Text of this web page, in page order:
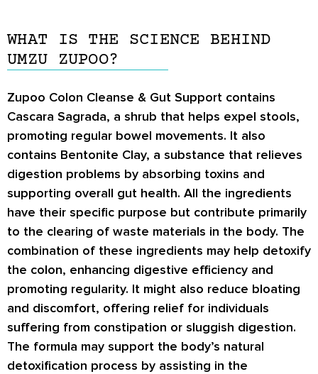
WHAT IS THE SCIENCE BEHIND
UMZU ZUPOO?
Zupoo Colon Cleanse & Gut Support contains
Cascara Sagrada, a shrub that helps expel stools,
promoting regular bowel movements. It also
contains Bentonite Clay, a substance that relieves
digestion problems by absorbing toxins and
supporting overall gut health. All the ingredients
have their specific purpose but contribute primarily
to the clearing of waste materials in the body. The
combination of these ingredients may help detoxify
the colon, enhancing digestive efficiency and
promoting regularity. It might also reduce bloating
and discomfort, offering relief for individuals
suffering from constipation or sluggish digestion.
The formula may support the body’s natural
detoxification process by assisting in the